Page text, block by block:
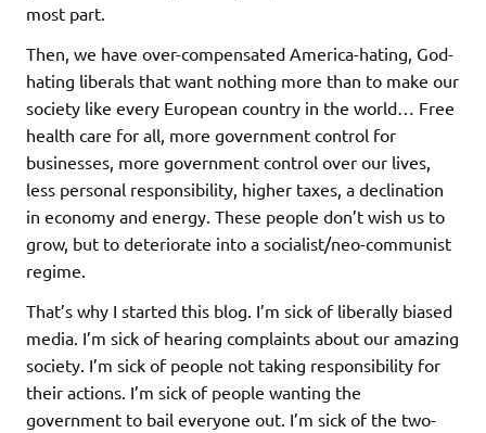
most part.
Then, we have over-compensated America-hating, God-
hating liberals that want nothing more than to make our
society like every European country in the world… Free
health care for all, more government control for
businesses, more government control over our lives,
less personal responsibility, higher taxes, a declination
in economy and energy. These people don’t wish us to
grow, but to deteriorate into a socialist/neo-communist
regime.
That’s why I started this blog. I’m sick of liberally biased
media. I’m sick of hearing complaints about our amazing
society. I’m sick of people not taking responsibility for
their actions. I’m sick of people wanting the
government to bail everyone out. I’m sick of the two-